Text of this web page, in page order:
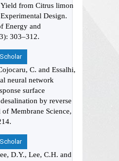
from Citrus limon
Design.
Energy and
303–312.
C. and Essalhi,
neural network
surface
by reverse
of Membrane Science,
D.Y., Lee, C.H. and